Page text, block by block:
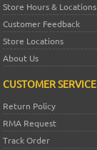
Store Hours & Locations
Customer Feedback
Store Locations
About Us
CUSTOMER SERVICE
Return Policy
RMA Request
Track Order